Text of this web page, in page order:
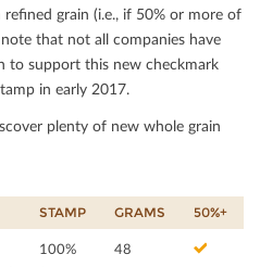
grain (i.e., if 50% or more of
that not all companies have
to support this new checkmark
in early 2017.
plenty of new whole grain
STAMP GRAMS 50%+
100%
48